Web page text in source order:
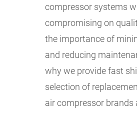
compressor systems
compromising on
the importance of
and reducing
why we provide fast
selection of
air compressor brands